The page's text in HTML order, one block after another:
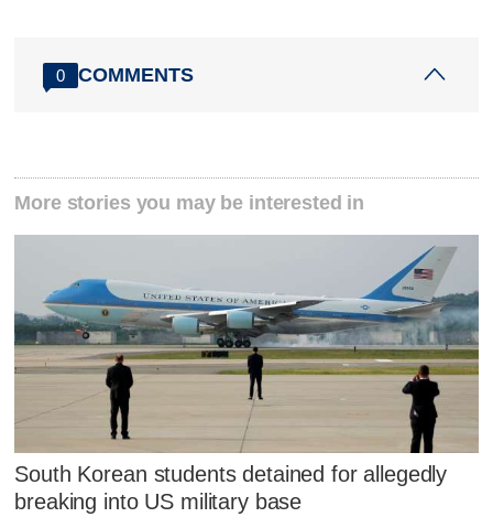
0 COMMENTS
More stories you may be interested in
South Korean students detained for allegedly
breaking into US military base